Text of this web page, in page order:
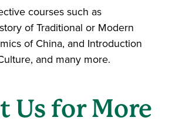
courses such as
of Traditional or Modern
of China, and Introduction
and many more.
Us for More